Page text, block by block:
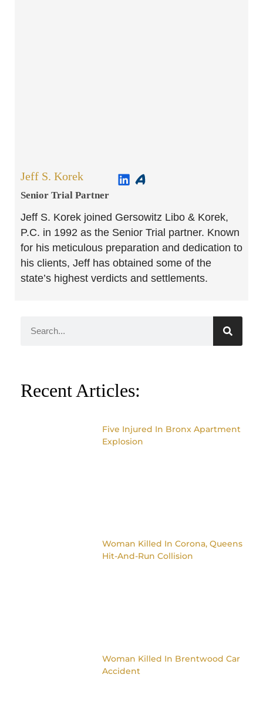
Jeff S. Korek
Senior Trial Partner​
Jeff S. Korek joined Gersowitz Libo & Korek,
P.C. in 1992 as the Senior Trial partner. Known
for his meticulous preparation and dedication to
his clients, Jeff has obtained some of the
state’s highest verdicts and settlements.
Recent Articles:
Five Injured In Bronx Apartment
Explosion
Woman Killed In Corona, Queens
Hit-And-Run Collision
Woman Killed In Brentwood Car
Accident